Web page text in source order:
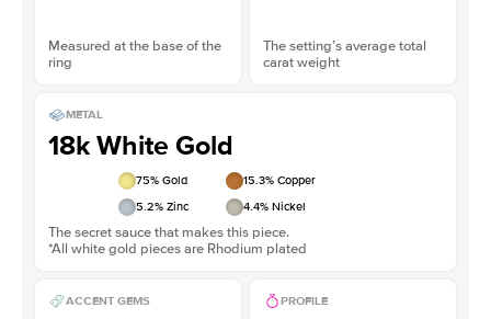
Measured at the base of the
ring
The setting’s average total
carat weight
METAL
18k White Gold
75% Gold 15.3% Copper
5.2% Zinc 4.4% Nickel
The secret sauce that makes this piece.
*All white gold pieces are Rhodium plated
ACCENT GEMS PROFILE